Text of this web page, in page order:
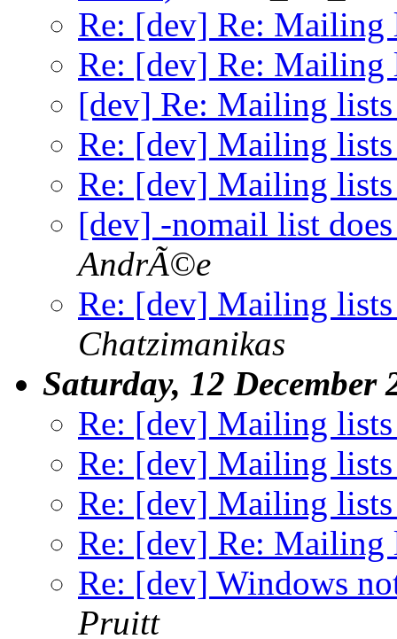
Re: [dev] Re: Mailing
Re: [dev] Re: Mailing
[dev] Re: Mailing lists
Re: [dev] Mailing lists
Re: [dev] Mailing lists
[dev] -nomail list
AndrÃ©e
Re: [dev] Mailing lists
Chatzimanikas
Saturday, 12 December
Re: [dev] Mailing lists
Re: [dev] Mailing lists
Re: [dev] Mailing lists
Re: [dev] Re: Mailing
Re: [dev] Windows
Pruitt